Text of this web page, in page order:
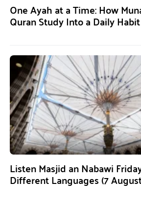
One Ayah at a Time: How
Quran Study Into a Daily Habit
Listen Masjid an Nabawi
Different Languages (7